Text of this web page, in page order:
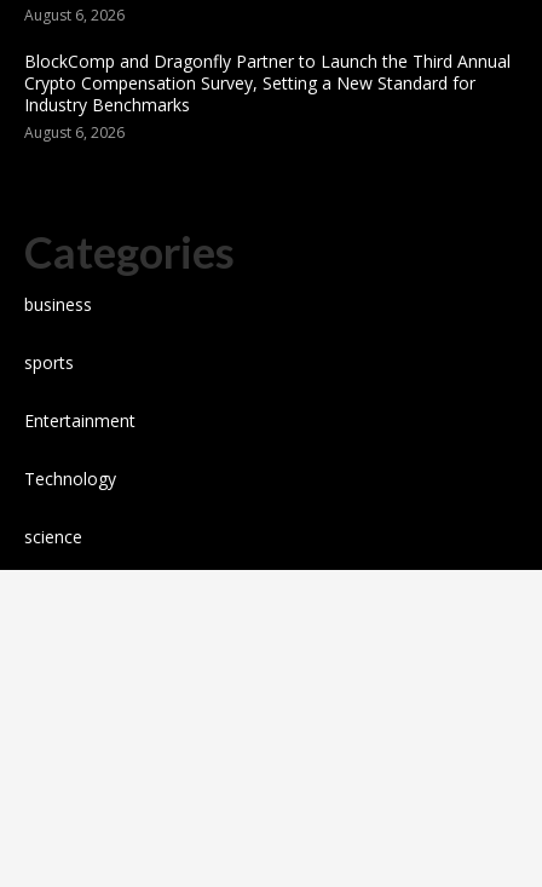
August 6, 2026
BlockComp and Dragonfly Partner to Launch the Third Annual
Crypto Compensation Survey, Setting a New Standard for
Industry Benchmarks
August 6, 2026
Categories
business
sports
Entertainment
Technology
science